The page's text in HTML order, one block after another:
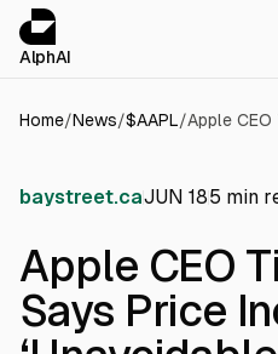
AlphAI
Home/News/$AAPL/
baystreet.caJUN 185 min
Apple CEO
Says Price
Cookies management panel